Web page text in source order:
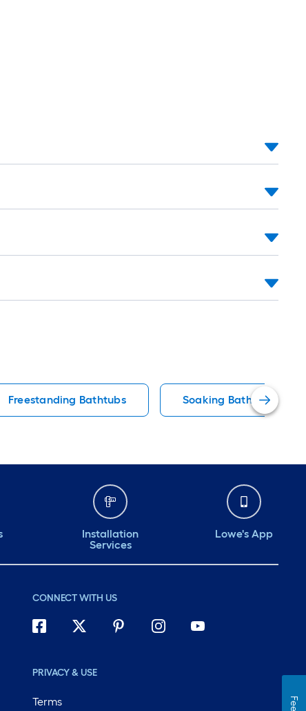
Freestanding Bathtubs Soaking Bathtub
Installation
Services
Lowe's App
CONNECT WITH US
PRIVACY & USE
Terms